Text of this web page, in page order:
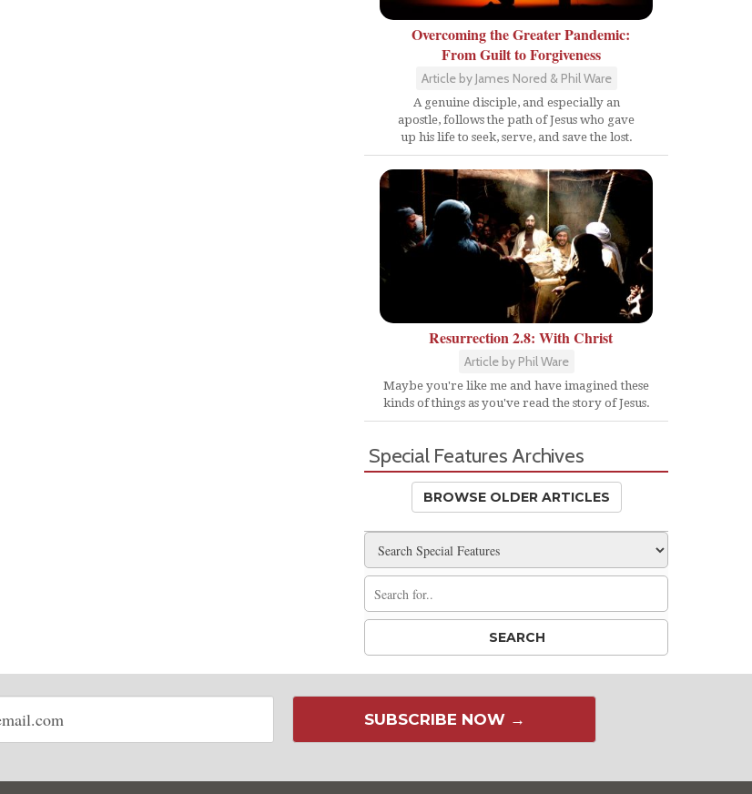
Overcoming the Greater Pandemic:
From Guilt to Forgiveness
Article by James Nored & Phil Ware
A genuine disciple, and especially an
apostle, follows the path of Jesus who gave
up his life to seek, serve, and save the lost.
Resurrection 2.8: With Christ
Article by Phil Ware
Maybe you're like me and have imagined these
kinds of things as you've read the story of Jesus.
Special Features Archives
BROWSE OLDER ARTICLES
SUBSCRIBE NOW →